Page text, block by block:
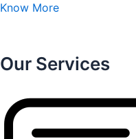
Know More
Our Services